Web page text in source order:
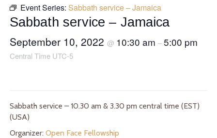
Event Series: Sabbath service – Jamaica
Sabbath service – Jamaica
September 10, 2022 @ 10:30 am –5:00 pm
Central Time UTC-5
Sabbath service – 10.30 am & 3.30 pm central time (EST)
(USA)
Organizer: Open Face Fellowship